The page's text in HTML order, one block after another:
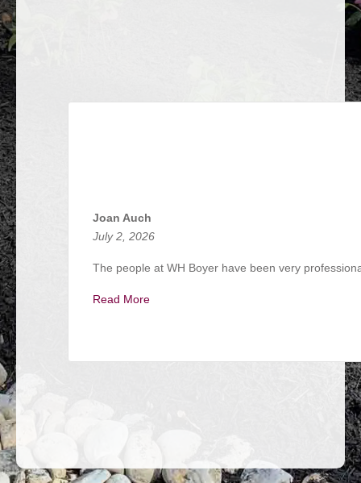
Joan Auch
July 2, 2026
The people at WH Boyer have been very
Read More